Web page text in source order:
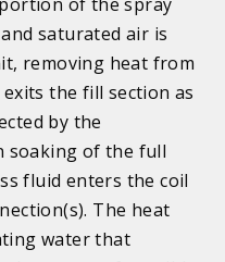
saturated air is
removing heat from
the fill section as
by the
soaking of the full
fluid enters the coil
The heat
water that